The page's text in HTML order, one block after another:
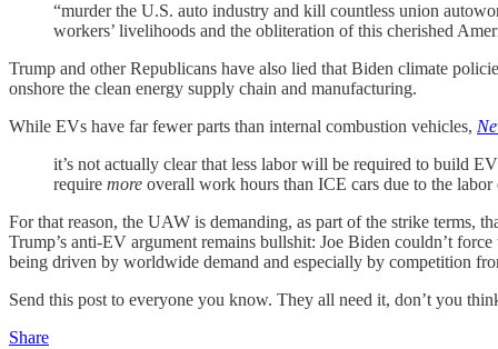
“murder the U.S. auto industry and kill countless union
workers’ livelihoods and the obliteration of this cherished
Trump and other Republicans have also lied that Biden climate
onshore the clean energy supply chain and manufacturing.
While EVs have far fewer parts than internal combustion vehicles,
it’s not actually clear that less labor will be required to build
require more overall work hours than ICE cars due to the
For that reason, the UAW is demanding, as part of the strike terms,
Trump’s anti-EV argument remains bullshit: Joe Biden couldn’t
being driven by worldwide demand and especially by competition
Send this post to everyone you know. They all need it, don’t you
Share